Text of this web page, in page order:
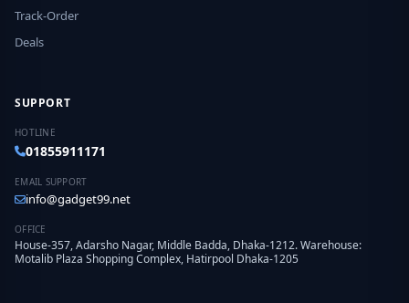
Track-Order
Deals
SUPPORT
HOTLINE
01855911171
EMAIL SUPPORT
info@gadget99.net
OFFICE
House-357, Adarsho Nagar, Middle Badda, Dhaka-1212. Warehouse:
Motalib Plaza Shopping Complex, Hatirpool Dhaka-1205